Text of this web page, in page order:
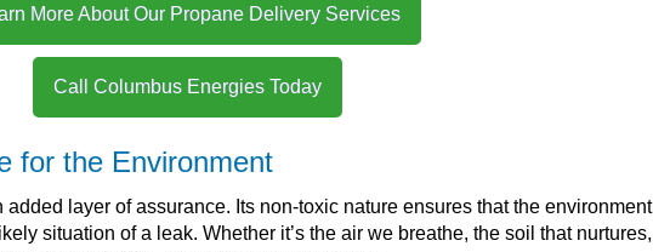
More About Our Propane Delivery Services
Call Columbus Energies Today
for the Environment
layer of assurance. Its non-toxic nature ensures that the environment
situation of a leak. Whether it’s the air we breathe, the soil that nurtures,